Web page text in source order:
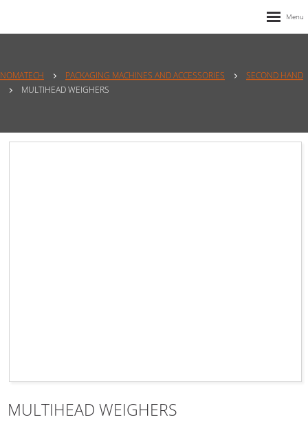
NOMATECH PACKAGING MACHINES AND ACCESSORIES
SECOND HAND
MULTIHEAD WEIGHERS
MULTIHEAD WEIGHERS